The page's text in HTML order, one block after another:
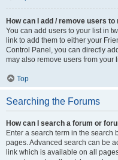
How can I add / remove users
You can add users to your list in
link to add them to either your
Control Panel, you can directly
may also remove users from your
Top
Searching the Forums
How can I search a forum or
Enter a search term in the search
pages. Advanced search can be
link which is available on all